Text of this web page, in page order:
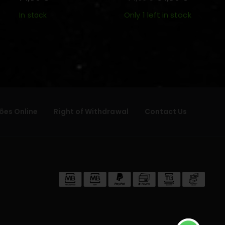
In stock Only 1 left in stock
Online Right of Withdrawal Contact Us